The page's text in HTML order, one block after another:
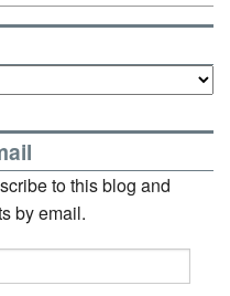
to this blog and
by email.